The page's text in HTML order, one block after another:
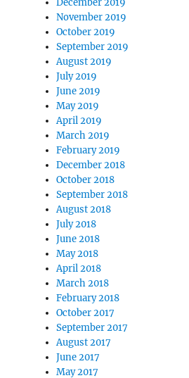
December 2019
November 2019
October 2019
September 2019
August 2019
July 2019
June 2019
May 2019
April 2019
March 2019
February 2019
December 2018
October 2018
September 2018
August 2018
July 2018
June 2018
May 2018
April 2018
March 2018
February 2018
October 2017
September 2017
August 2017
June 2017
May 2017